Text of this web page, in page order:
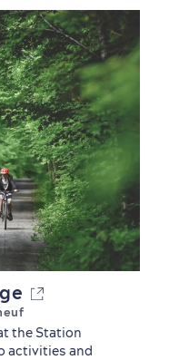
the Station
activities and